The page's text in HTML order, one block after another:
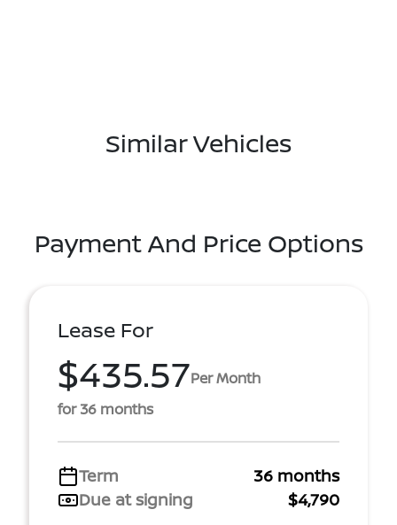
Similar Vehicles
Payment And Price Options
Lease For
$435.57Per Month
for 36 months
Term
36 months
Due at signing
$4,790